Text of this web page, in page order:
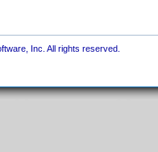
Inc. All rights reserved.